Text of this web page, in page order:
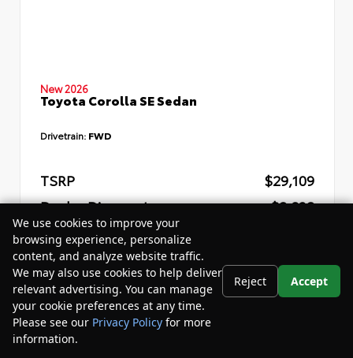
New 2026
Toyota Corolla SE Sedan
Drivetrain: FWD
TSRP
$29,109
Dealer Discount
- $2,832
Your Purchase Price
Disclosure
We use cookies to improve your
browsing experience, personalize
content, and analyze website traffic.
We may also use cookies to help deliver
relevant advertising. You can manage
your cookie preferences at any time.
Please see our Privacy Policy for more
information.
Reject Accept
Your Privacy Choices